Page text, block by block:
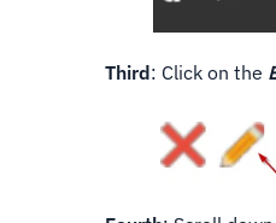
Third: Click on the